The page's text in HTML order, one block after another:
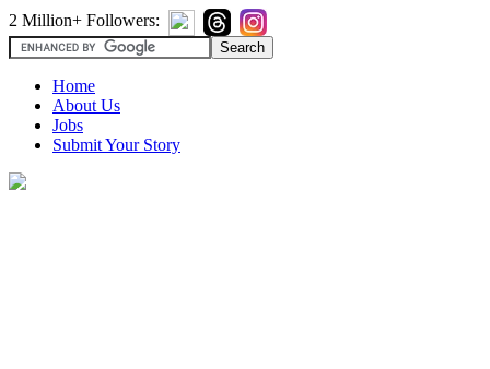
2 Million+ Followers:
Home
About Us
Jobs
Submit Your Story